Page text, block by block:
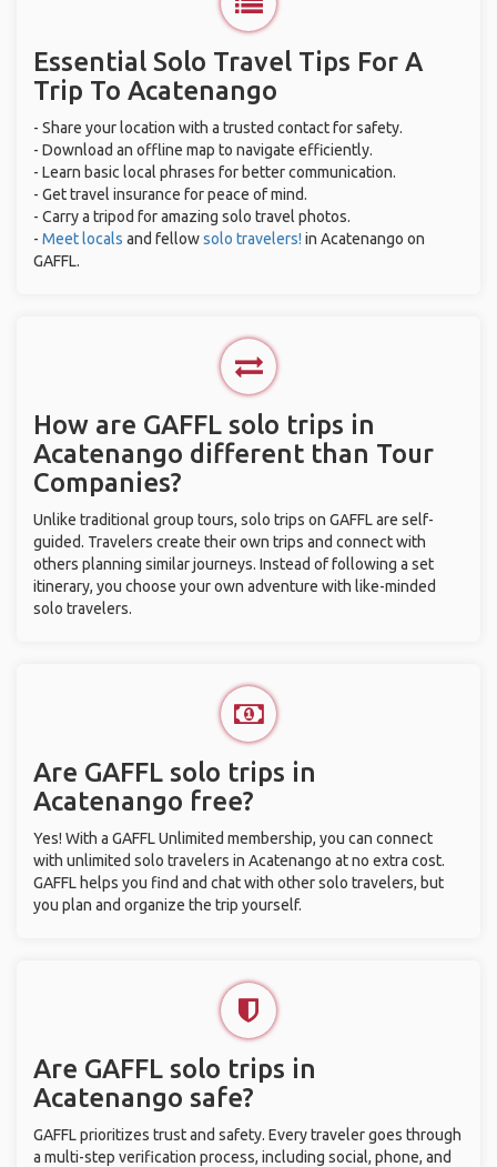
Essential Solo Travel Tips For A
Trip To Acatenango
- Share your location with a trusted contact for safety.
- Download an offline map to navigate efficiently.
- Learn basic local phrases for better communication.
- Get travel insurance for peace of mind.
- Carry a tripod for amazing solo travel photos.
- Meet locals and fellowsolo travelers! in Acatenango on
GAFFL.
How are GAFFL solo trips in
Acatenango different than Tour
Companies?
Unlike traditional group tours, solo trips on GAFFL are self-
guided. Travelers create their own trips and connect with
others planning similar journeys. Instead of following a set
itinerary, you choose your own adventure with like-minded
solo travelers.
Are GAFFL solo trips in
Acatenango free?
Yes! With a GAFFL Unlimited membership, you can connect
with unlimited solo travelers in Acatenango at no extra cost.
GAFFL helps you find and chat with other solo travelers, but
you plan and organize the trip yourself.
Are GAFFL solo trips in
Acatenango safe?
GAFFL prioritizes trust and safety. Every traveler goes through
a multi-step verification process, including social, phone, and